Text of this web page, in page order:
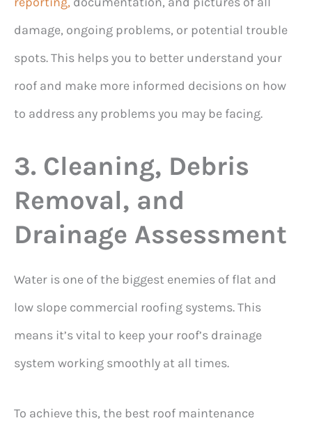
damage, ongoing problems, or potential trouble
spots. This helps you to better understand your
roof and make more informed decisions on how
to address any problems you may be facing.
3. Cleaning, Debris
Removal, and
Drainage Assessment
Water is one of the biggest enemies of flat and
low slope commercial roofing systems. This
means it’s vital to keep your roof’s drainage
system working smoothly at all times.
To achieve this, the best roof maintenance